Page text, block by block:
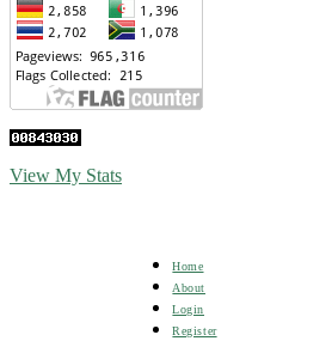
View My Stats
Home
About
Login
Register